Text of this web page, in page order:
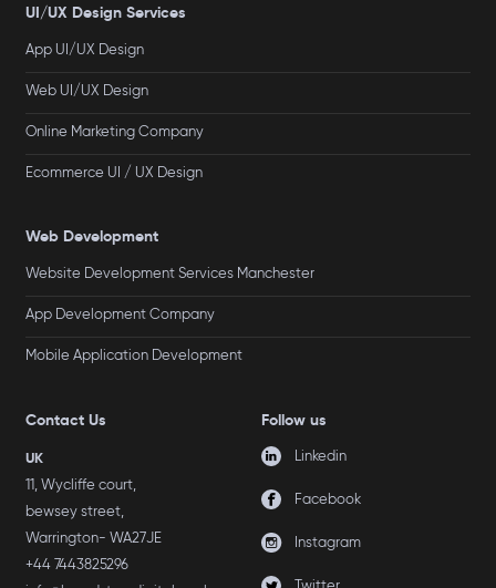
UI/UX Design Services
App UI/UX Design
Web UI/UX Design
Online Marketing Company
Ecommerce UI / UX Design
Web Development
Website Development Services Manchester
App Development Company
Mobile Application Development
Contact Us
UK
11, Wycliffe court,
bewsey street,
Warrington- WA27JE
+44 7443825296
Follow us
Linkedin
Facebook
Instagram